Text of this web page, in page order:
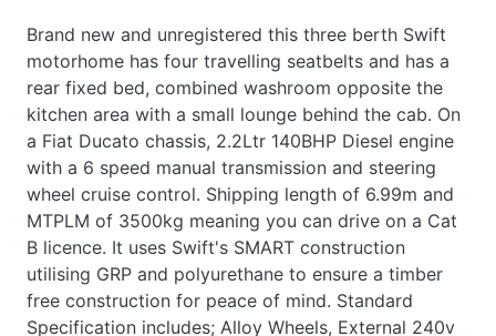
Brand new and unregistered this three berth Swift
motorhome has four travelling seatbelts and has a
rear fixed bed, combined washroom opposite the
kitchen area with a small lounge behind the cab. On
a Fiat Ducato chassis, 2.2Ltr 140BHP Diesel engine
with a 6 speed manual transmission and steering
wheel cruise control. Shipping length of 6.99m and
MTPLM of 3500kg meaning you can drive on a Cat
B licence. It uses Swift's SMART construction
utilising GRP and polyurethane to ensure a timber
free construction for peace of mind. Standard
Specification includes; Alloy Wheels, External 240v